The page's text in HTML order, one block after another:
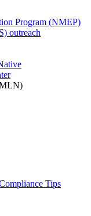
Program (NMEP)
outreach
Tips